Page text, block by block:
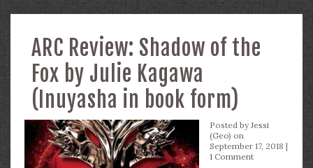
ARC Review: Shadow of the
Fox by Julie Kagawa
(Inuyasha in book form)
Posted byJessi
(Geo) on
September 17, 2018 |
1 Comment